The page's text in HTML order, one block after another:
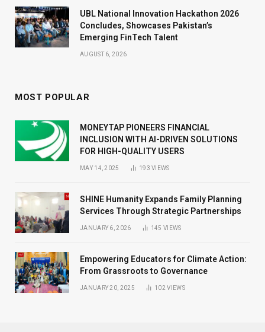
UBL National Innovation Hackathon 2026
Concludes, Showcases Pakistan’s
Emerging FinTech Talent
AUGUST 6, 2026
MOST POPULAR
MONEYTAP PIONEERS FINANCIAL
INCLUSION WITH AI-DRIVEN SOLUTIONS
FOR HIGH-QUALITY USERS
MAY 14, 2025 193VIEWS
SHINE Humanity Expands Family Planning
Services Through Strategic Partnerships
JANUARY 6, 2026 145VIEWS
Empowering Educators for Climate Action:
From Grassroots to Governance
JANUARY 20, 2025 102VIEWS